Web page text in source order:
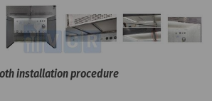
installation procedure